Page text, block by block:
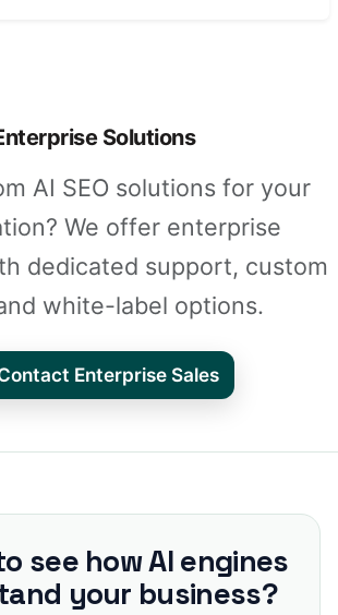
Solutions
AI SEO solutions for your
We offer enterprise
dedicated support, custom
white-label options.
Enterprise Sales
see how AI engines
your business?